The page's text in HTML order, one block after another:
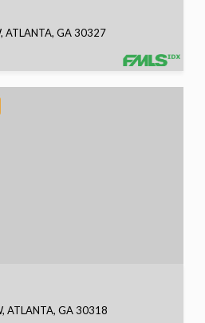
ATLANTA, GA 30327
ATLANTA, GA 30318